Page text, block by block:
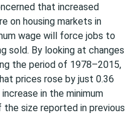
that increased
on housing markets in
wage will force jobs to
sold. By looking at changes
the period of 1978–2015,
prices rose by just 0.36
in the minimum
the size reported in previous